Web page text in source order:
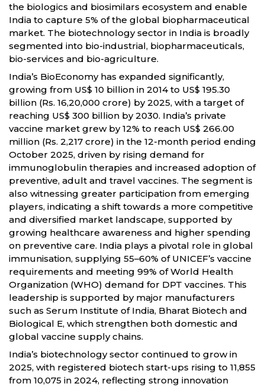
the biologics and biosimilars ecosystem and enable
India to capture 5% of the global biopharmaceutical
market. The biotechnology sector in India is broadly
segmented into bio-industrial, biopharmaceuticals,
bio-services and bio-agriculture.
India’s BioEconomy has expanded significantly,
growing from US$ 10 billion in 2014 to US$ 195.30
billion (Rs. 16,20,000 crore) by 2025, with a target of
reaching US$ 300 billion by 2030. India’s private
vaccine market grew by 12% to reach US$ 266.00
million (Rs. 2,217 crore) in the 12-month period ending
October 2025, driven by rising demand for
immunoglobulin therapies and increased adoption of
preventive, adult and travel vaccines. The segment is
also witnessing greater participation from emerging
players, indicating a shift towards a more competitive
and diversified market landscape, supported by
growing healthcare awareness and higher spending
on preventive care. India plays a pivotal role in global
immunisation, supplying 55–60% of UNICEF’s vaccine
requirements and meeting 99% of World Health
Organization (WHO) demand for DPT vaccines. This
leadership is supported by major manufacturers
such as Serum Institute of India, Bharat Biotech and
Biological E, which strengthen both domestic and
global vaccine supply chains.
India’s biotechnology sector continued to grow in
2025, with registered biotech start-ups rising to 11,855
from 10,075 in 2024, reflecting strong innovation